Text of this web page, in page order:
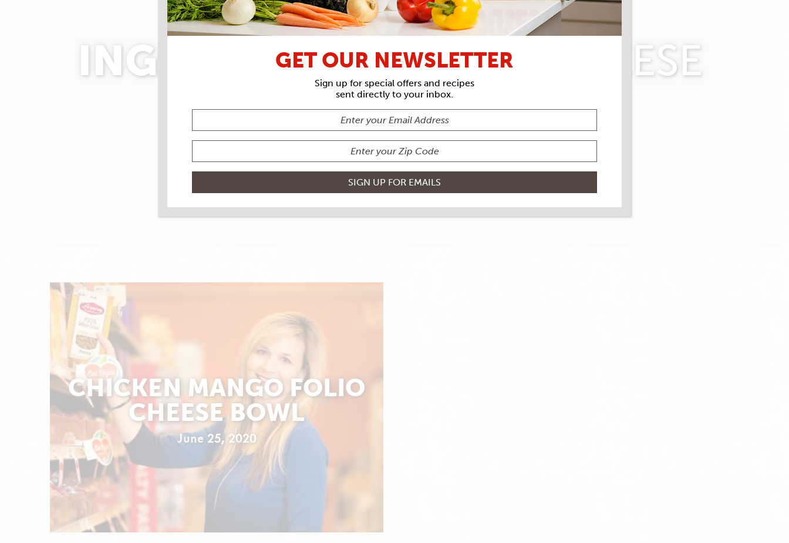
RECIPE ARCHIVES
INGREDIENTS
FOLIO CHEESE
WRAPS
CHICKEN MANGO FOLIO
CHEESE BOWL
June 25, 2020
GET OUR NEWSLETTER
Sign up for special offers and recipes
sent directly to your inbox.